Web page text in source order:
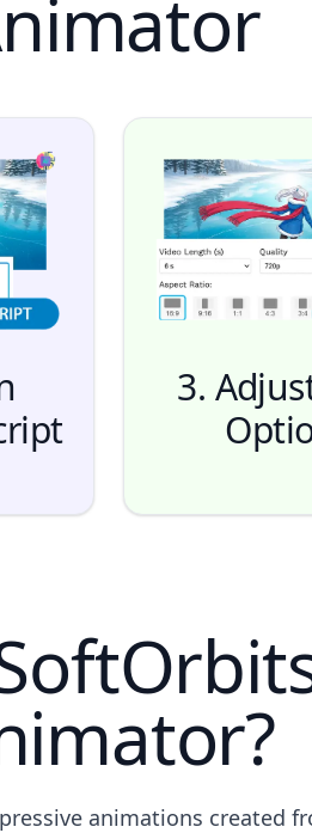
3.
animations created